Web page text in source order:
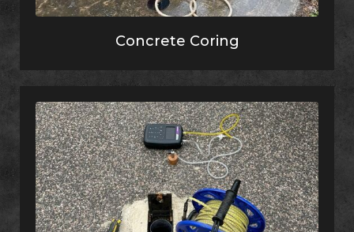
Concrete Coring